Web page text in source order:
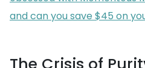
and can you save $45 on